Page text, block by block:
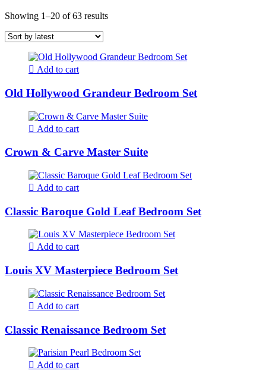
Showing 1–20 of 63 resultsSorted
Add to cart
Old Hollywood Grandeur Bedroom Set
Add to cart
Crown & Carve Master Suite
Add to cart
Classic Baroque Gold Leaf Bedroom Set
Add to cart
Louis XV Masterpiece Bedroom Set
Add to cart
Classic Renaissance Bedroom Set
Add to cart